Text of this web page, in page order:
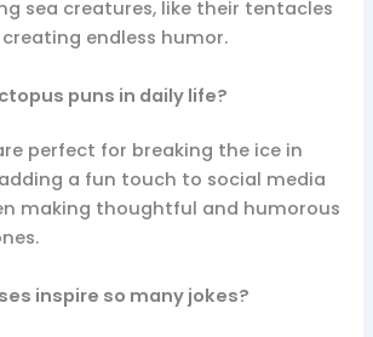
sea creatures, like their tentacles
endless humor.
puns in daily life?
perfect for breaking the ice in
a fun touch to social media
making thoughtful and humorous
inspire so many jokes?